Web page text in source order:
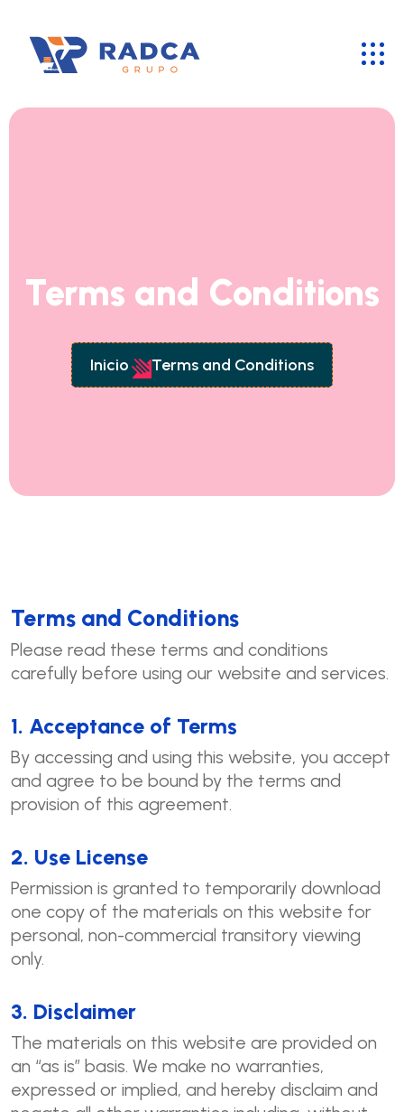
Terms and Conditions
Inicio Terms and Conditions
Terms and Conditions
Please read these terms and conditions
carefully before using our website and services.
1. Acceptance of Terms
By accessing and using this website, you accept
and agree to be bound by the terms and
provision of this agreement.
2. Use License
Permission is granted to temporarily download
one copy of the materials on this website for
personal, non-commercial transitory viewing
only.
3. Disclaimer
The materials on this website are provided on
an “as is” basis. We make no warranties,
expressed or implied, and hereby disclaim and